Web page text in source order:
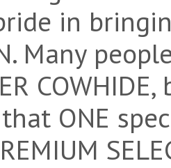
in
Many
ONE